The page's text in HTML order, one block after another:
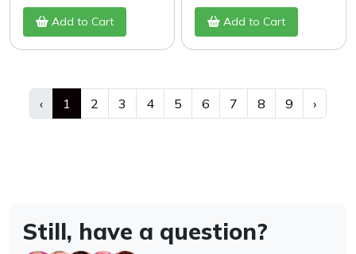
Add to Cart Add to Cart
‹ 1 2 3 4 5 6 7 8 9 ›
Still, have a question?